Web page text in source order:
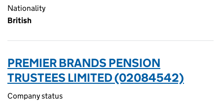
Nationality
British
PREMIER BRANDS PENSION
TRUSTEES LIMITED (02084542)
Company status